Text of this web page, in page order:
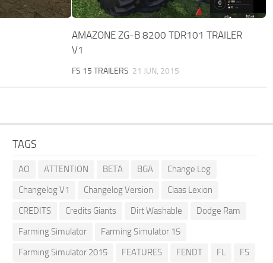
AMAZONE ZG-B 8200 TDR101 TRAILER
V1
FS 15 TRAILERS 21 JUN, 2015
TAGS
AO ATTENTION BETA BGA
Change Log
Changelog V1
Changelog Version
Claas Lexion
CREDITS
Credits Giants Dirt Washable
Dodge Ram
Farming Simulator
Farming Simulator 15
Farming Simulator 2015
FEATURES FENDT FL
FS